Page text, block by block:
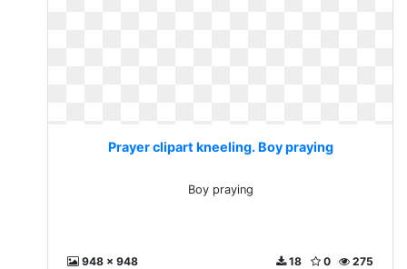
Prayer clipart kneeling. Boy praying
Boy praying
948 x 948 275
0
18